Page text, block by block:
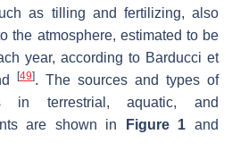
as tilling and fertilizing, also
the atmosphere, estimated to be
year, according to Barducci et
[49]. The sources and types of
in terrestrial, aquatic, and
are shown in
Figure 1 and